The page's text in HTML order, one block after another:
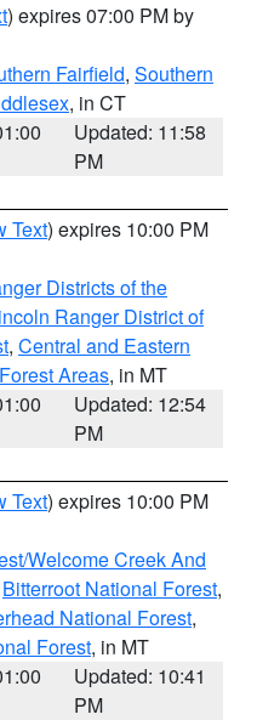
) expires 07:00 PM by
Fairfield, Southern
, in CT
Updated: 11:58
PM
Text) expires 10:00 PM
Districts of the
Ranger District of
, Central and Eastern
Areas, in MT
Updated: 12:54
PM
Text) expires 10:00 PM
Welcome Creek And
Bitterroot National Forest,
National Forest,
Forest, in MT
Updated: 10:41
PM